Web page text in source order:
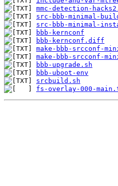
mmc-detection-
src-bbb-minimal-
src-bbb-minimal-
bbb-kernconf
bbb-kernconf.diff
make-bbb-srcconf-
make-bbb-srcconf-
bbb-upgrade.sh
bbb-uboot-env
srcbuild.sh
fs-overlay-000-